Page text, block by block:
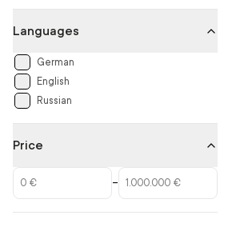
Languages
German
English
Russian
Price
–